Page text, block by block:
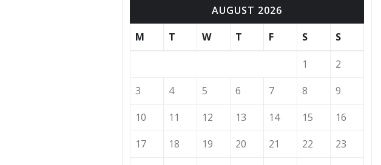
AUGUST 2026
M
T W T F S S
1
2
3
4 5 6 7 8
9
10
11 12 13 14 15
16
17
18 19 20 21 22
23